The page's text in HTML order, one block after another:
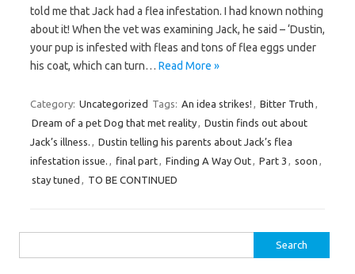
told me that Jack had a flea infestation. I had known nothing
about it! When the vet was examining Jack, he said – ‘Dustin,
your pup is infested with fleas and tons of flea eggs under
his coat, which can turn… Read More »
Category: Uncategorized Tags: An idea strikes! , Bitter Truth ,
Dream of a pet Dog that met reality, Dustin finds out about
Jack’s illness. , Dustin telling his parents about Jack’s flea
infestation issue. , final part, Finding A Way Out, Part 3 , soon ,
stay tuned , TO BE CONTINUED
for: